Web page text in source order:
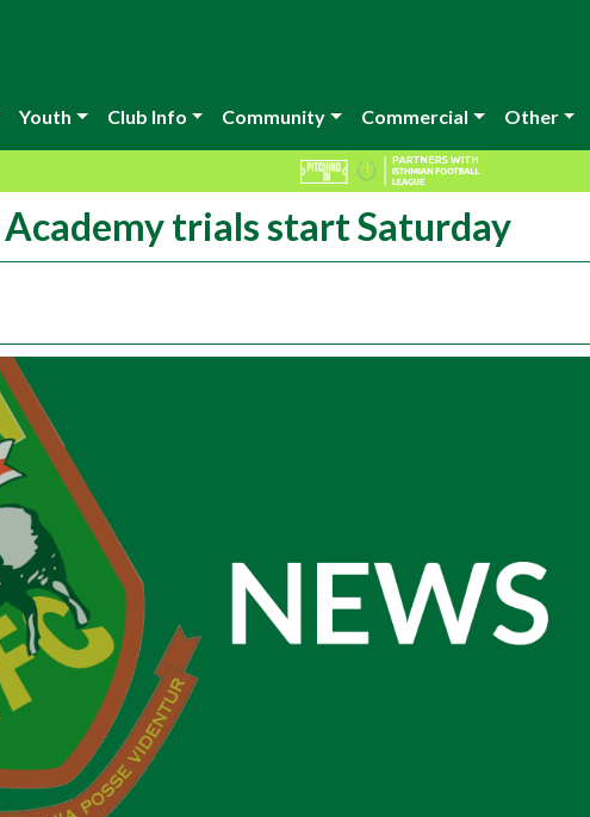
Youth Club Info Community Commercial Other
Academy trials start Saturday